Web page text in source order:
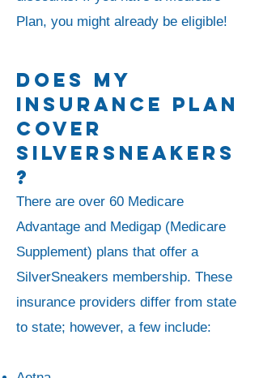
Plan, you might already be eligible!
Does My
Insurance Plan
Cover
SilverSneakers
?
There are over 60 Medicare
Advantage and Medigap (Medicare
Supplement) plans that offer a
SilverSneakers membership. These
insurance providers differ from state
to state; however, a few include: